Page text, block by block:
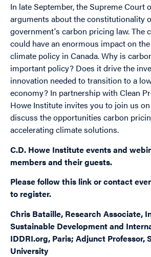
In late September, the Supreme Court
arguments about the constitutionality
government's carbon pricing law. The
could have an enormous impact on
climate policy in Canada. Why is
important policy? Does it drive the
innovation needed to transition to a
economy? In partnership with Clean
Howe Institute invites you to join us
discuss the opportunities carbon
accelerating climate solutions.
C.D. Howe Institute events and
members and their guests.
Please follow this linkor contact
to register.
Chris Bataille, Research Associate,
Sustainable Development and
IDDRI.org, Paris; Adjunct Professor,
University